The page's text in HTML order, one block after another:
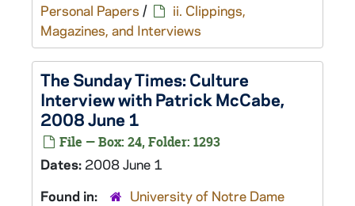
Personal Papers /
ii. Clippings,
Magazines, and Interviews
The Sunday Times: Culture
Interview with Patrick McCabe,
2008 June 1
File — Box: 24, Folder: 1293
Dates: 2008 June 1
Found in:
University of Notre Dame